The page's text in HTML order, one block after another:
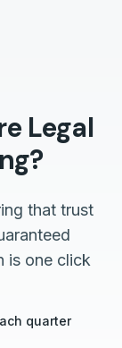
Legal
?
that trust
is one click
quarter